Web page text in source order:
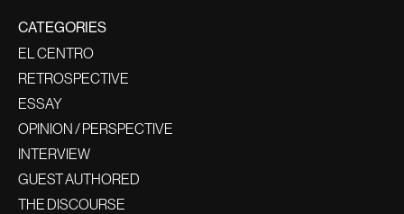
CATEGORIES
EL CENTRO
RETROSPECTIVE
ESSAY
OPINION / PERSPECTIVE
INTERVIEW
GUEST AUTHORED
THE DISCOURSE